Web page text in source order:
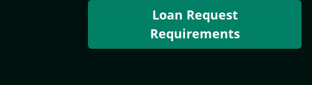
Loan Request
Requirements